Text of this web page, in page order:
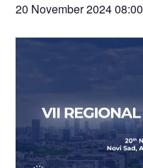
20 November 2024 08:00